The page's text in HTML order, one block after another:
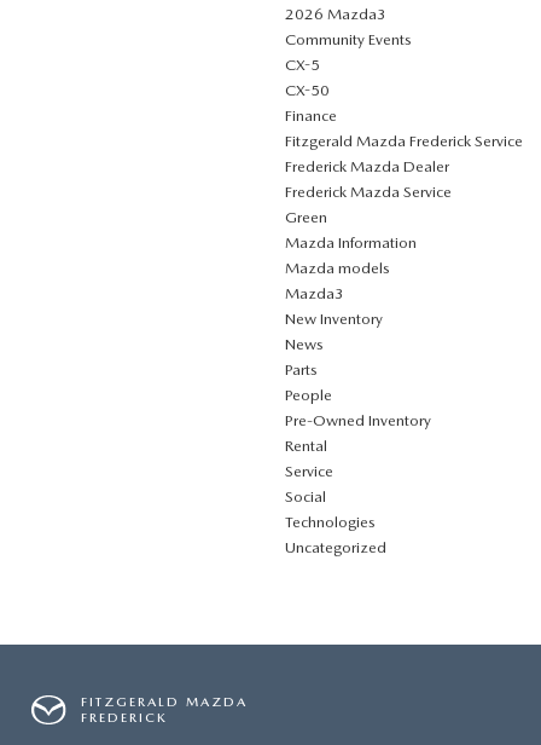
2026 Mazda3
Community Events
CX-5
CX-50
Finance
Fitzgerald Mazda Frederick Service
Frederick Mazda Dealer
Frederick Mazda Service
Green
Mazda Information
Mazda models
Mazda3
New Inventory
News
Parts
People
Pre-Owned Inventory
Rental
Service
Social
Technologies
Uncategorized
FITZGERALD MAZDA
FREDERICK